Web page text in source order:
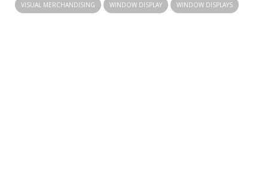
VISUAL MERCHANDISING WINDOW DISPLAY WINDOW DISPLAYS